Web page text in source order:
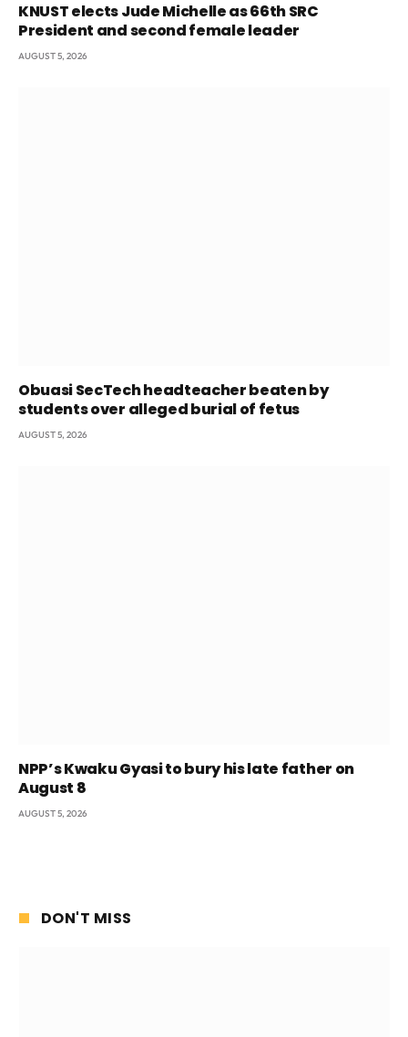
KNUST elects Jude Michelle as 66th SRC
President and second female leader
AUGUST 5, 2026
Obuasi SecTech headteacher beaten by
students over alleged burial of fetus
AUGUST 5, 2026
NPP’s Kwaku Gyasi to bury his late father on
August 8
AUGUST 5, 2026
DON'T MISS